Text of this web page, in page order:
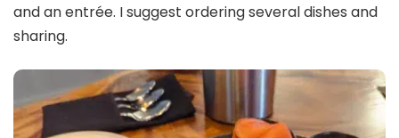
and an entrée. I suggest ordering several dishes and
sharing.